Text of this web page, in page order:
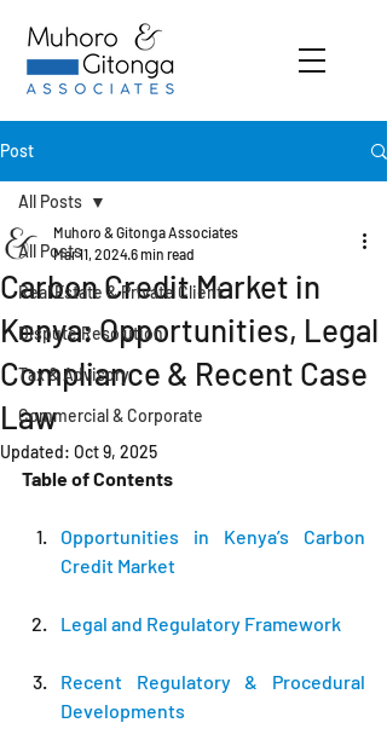
Post
All Posts
Real Estate & Private Client
Dispute Resolution
Tax & Advisory
Commercial & Corporate
All Posts
Carbon Credit Market in
Kenya: Opportunities, Legal
Compliance & Recent Case
Law
Muhoro & Gitonga Associates
Mar 11, 20246 min read
Updated: Oct 9, 2025
Table of Contents
Opportunities in Kenya’s Carbon
Credit Market
Legal and Regulatory Framework
Recent Regulatory & Procedural
Developments